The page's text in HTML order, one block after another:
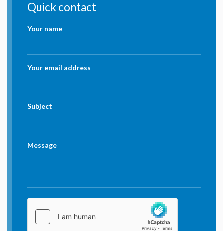
Quick contact
Your name
Your email address
Subject
Message